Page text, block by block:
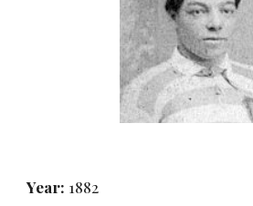
Year: 1882